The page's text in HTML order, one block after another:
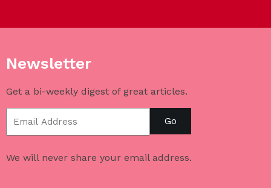
Newsletter
Get a bi-weekly digest of great articles.
Go
We will never share your email address.